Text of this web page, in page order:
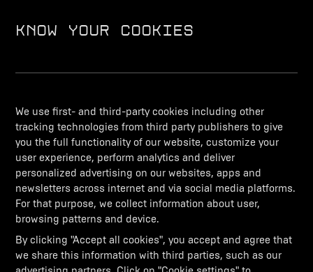
DISCOVER
PURCHASE
DISCOVER UV
REACH OUT
KNOW YOUR COOKIES
We use first- and third-party cookies including other
tracking technologies from third party publishers to give
you the full functionality of our website, customize your
user experience, perform analytics and deliver
personalized advertising on our websites, apps and
newsletters across internet and via social media platforms.
For that purpose, we collect information about user,
browsing patterns and device.
By clicking "Accept all cookies", you accept and agree that
we share this information with third parties, such as our